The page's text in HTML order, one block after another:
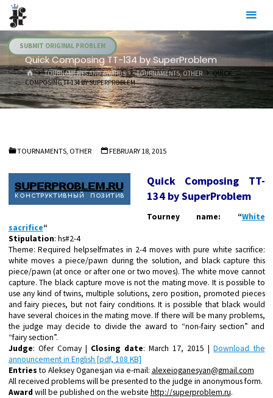
Skip
content
SUBMIT ORIGINAL PROBLEM
Quick Composing TT-134 by SuperProblem
HOMETOURNAMENTS AND AWARDS TOURNAMENTS, OTHER
QUICK
COMPOSING TT-134 BY SUPERPROBLEM
TOURNAMENTS, OTHER FEBRUARY 18, 2015
Quick Composing TT-
134 by SuperProblem
Tourney name: “White
sacrifice“
Stipulation: hs#2-4
Theme:Required helpselfmates in 2-4 moves with pure white sacrifice:
white moves a piece/pawn during the solution, and black capture this
piece/pawn (at once or after one or two moves). The white move cannot
capture. The black capture move isnot the mating move. It is possible to
use any kind of twins, multiple solutions, zero position, promoted pieces
and fairy pieces, but not fairy conditions. It is possible that black would
have several choices in the mating move. If there will be many problems,
the judge may decide to divide the award to “non-fairy section” and
“fairy section”.
Judge: Ofer Comay | Closing date: March 17, 2015 |Download the
announcement in English [pdf, 108 KB]
Entriesto Aleksey Oganesjan via e-mail: alexeioganesyan@gmail.com
All received problems will be presented to the judge in anonymous form.
Award will be published on the website http://superproblem.ru.